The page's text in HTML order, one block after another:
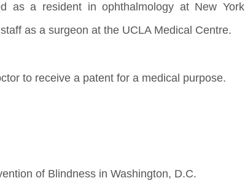
as a resident in ophthalmology at New York
as a surgeon at the UCLA Medical Centre.
to receive a patent for a medical purpose.
of Blindness in Washington, D.C.